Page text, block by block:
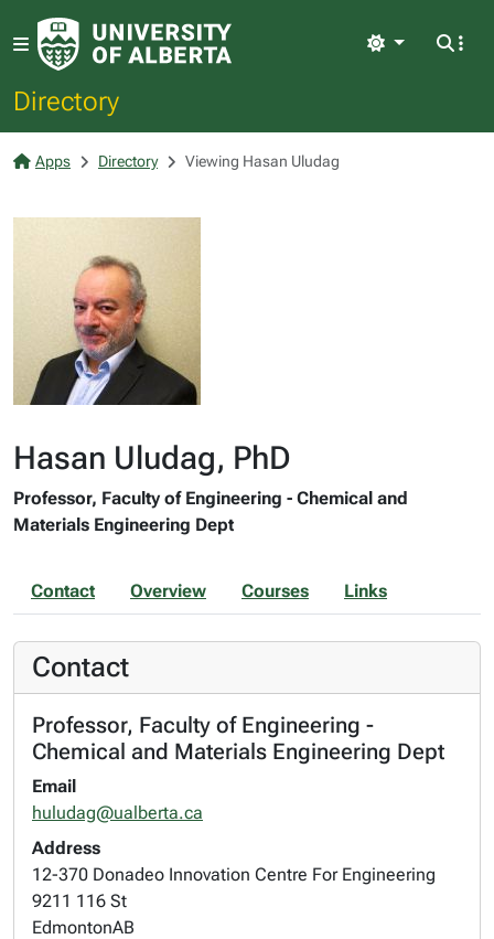
Directory
Light
Apps Directory Viewing Hasan Uludag
Hasan Uludag, PhD
Professor, Faculty of Engineering - Chemical and
Materials Engineering Dept
Contact Overview Courses Links
Contact
Professor, Faculty of Engineering -
Chemical and Materials Engineering Dept
Email
huludag@ualberta.ca
Address
12-370 Donadeo Innovation Centre For Engineering
9211 116 St
EdmontonAB